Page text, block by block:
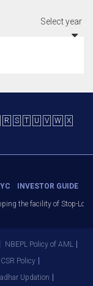
Select year
R S T U V W
X
INVESTOR GUIDE
the facility of Stop-
NBEPL Policy of AML
Policy
Updation